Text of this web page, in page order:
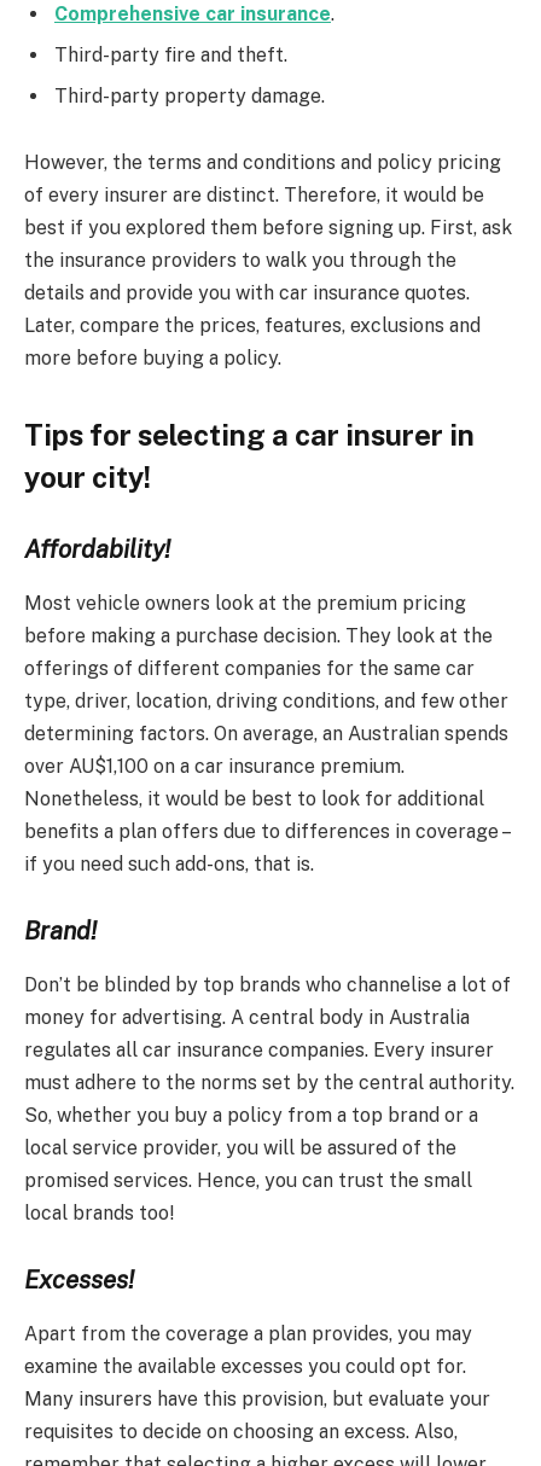
Comprehensive car insurance.
Third-party fire and theft.
Third-party property damage.
However, the terms and conditions and policy pricing
of every insurer are distinct. Therefore, it would be
best if you explored them before signing up. First, ask
the insurance providers to walk you through the
details and provide you with car insurance quotes.
Later, compare the prices, features, exclusions and
more before buying a policy.
Tips for selecting a car insurer in
your city!
Affordability!
Most vehicle owners look at the premium pricing
before making a purchase decision. They look at the
offerings of different companies for the same car
type, driver, location, driving conditions, and few other
determining factors. On average, an Australian spends
over AU$1,100 on a car insurance premium.
Nonetheless, it would be best to look for additional
benefits a plan offers due to differences in coverage –
if you need such add-ons, that is.
Brand!
Don’t be blinded by top brands who channelise a lot of
money for advertising. A central body in Australia
regulates all car insurance companies. Every insurer
must adhere to the norms set by the central authority.
So, whether you buy a policy from a top brand or a
local service provider, you will be assured of the
promised services. Hence, you can trust the small
local brands too!
Excesses!
Apart from the coverage a plan provides, you may
examine the available excesses you could opt for.
Many insurers have this provision, but evaluate your
requisites to decide on choosing an excess. Also,